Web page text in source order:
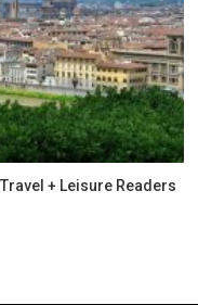
+ Leisure Readers